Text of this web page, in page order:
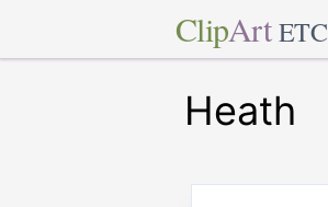
ClipArt ETC
Heath